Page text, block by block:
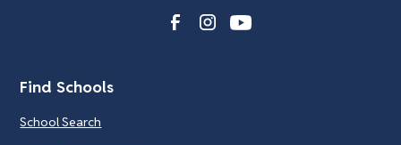
Find Schools
School Search